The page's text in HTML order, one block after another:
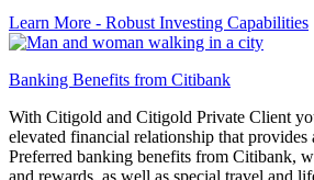
Learn More - Robust Investing Capabilities
Banking Benefits from Citibank
With Citigold and Citigold Private Client
elevated financial relationship that
Preferred banking benefits from Citibank,